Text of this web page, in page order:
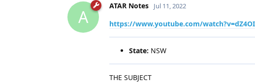
A
ATAR Notes Jul 11, 2022
https://www.youtube.com/
State: NSW
THE SUBJECT